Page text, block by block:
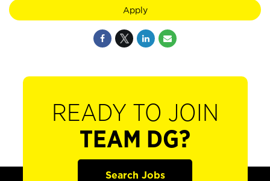
Apply
READY TO JOIN
TEAM DG?
Search Jobs